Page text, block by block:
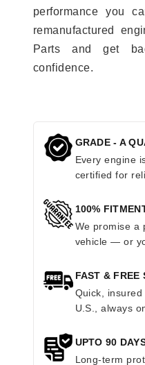
performance you
remanufactured
Parts and get
confidence.
GRADE - A
Every engine
certified for
100%
We promise a
vehicle — or
FAST & FREE
Quick,
U.S., always
UPTO 90
Long-term